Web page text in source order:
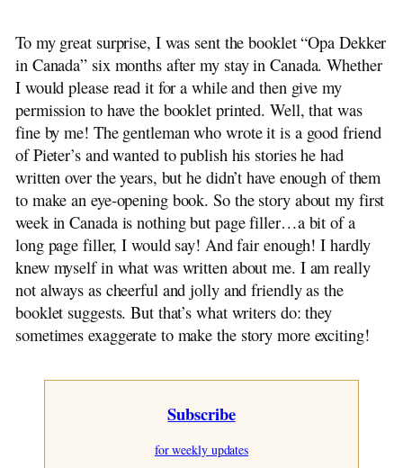
The Flying Vicar
~ The Mill Knife
The Farmer Plows On
A Royal Child
~ Adventure at Night
Dirk Bult
James de Bree
~ Little Brother from Scheveningen
~ A Thorn in the Flesh
~ Klaas Pot
~ Bertus
The Elephant Beastie
~ From Generation to Generation
Reflections of a Grocer
C’mon, Laugh a Little
To my great surprise, I was sent the booklet “Opa Dekker
in Canada” six months after my stay in Canada. Whether
I would please read it for a while and then give my
permission to have the booklet printed. Well, that was
fine by me! The gentleman who wrote it is a good friend
of Pieter’s and wanted to publish his stories he had
written over the years, but he didn’t have enough of them
to make an eye-opening book. So the story about my first
week in Canada is nothing but page filler…a bit of a
long page filler, I would say! And fair enough! I hardly
knew myself in what was written about me. I am really
not always as cheerful and jolly and friendly as the
booklet suggests. But that’s what writers do: they
sometimes exaggerate to make the story more exciting!
Subscribe
for weekly updates